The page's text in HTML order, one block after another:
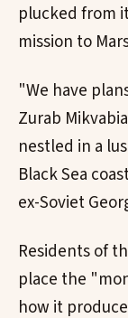
plucked from
mission to
"We have
Zurab
nestled in a
Black Sea
ex-Soviet
Residents of
place the
how it